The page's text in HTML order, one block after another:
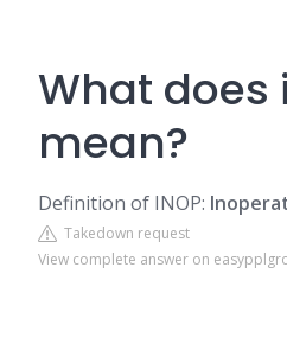
What does
mean?
Definition of INOP:
Takedown request
View complete answer on